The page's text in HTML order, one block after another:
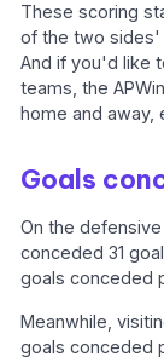
These scoring
of the two sides'
And if you'd like
teams, the
home and away,
Goals
On the
conceded 31
goals conceded
Meanwhile,
goals conceded